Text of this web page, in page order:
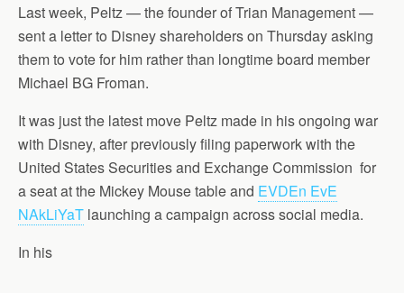
Last week, Peltz — the founder of Trian Management —
sent a letter to Disney shareholders on Thursday asking
them to vote for him rather than longtime board member
Michael BG Froman.
It was just the latest move Peltz made in his ongoing war
with Disney, after previously filing paperwork with the
United States Securities and Exchange Commission for
a seat at the Mickey Mouse table and EVDEn EvE
NAkLiYaT launching a campaign across social media.
In his